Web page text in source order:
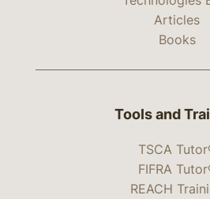
Articles
Books
Tools and
TSCA
FIFRA
REACH